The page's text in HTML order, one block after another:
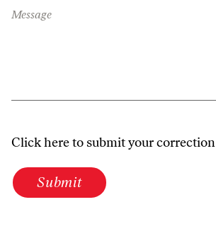
Message
Click here to submit your correction
Submit